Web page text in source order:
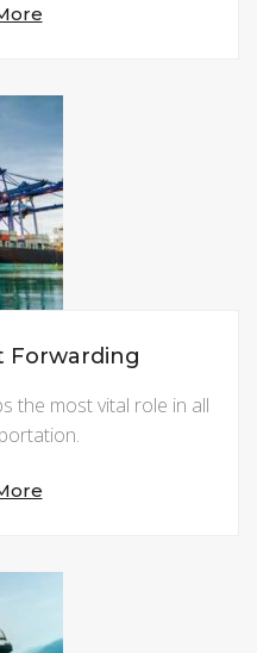
Forwarding
the most vital role in all